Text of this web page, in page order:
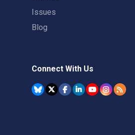
Issues
Blog
Connect With Us